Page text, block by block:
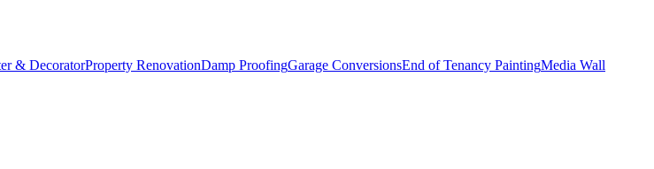
& DecoratorProperty RenovationDamp ProofingGarage ConversionsEnd of Tenancy PaintingMedia Wall